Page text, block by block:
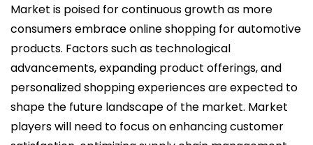
Market is poised for continuous growth as more
consumers embrace online shopping for automotive
products. Factors such as technological
advancements, expanding product offerings, and
personalized shopping experiences are expected to
shape the future landscape of the market. Market
players will need to focus on enhancing customer